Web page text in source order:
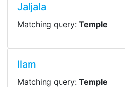
Jaljala
Matching query: Temple
Ilam
Matching query: Temple